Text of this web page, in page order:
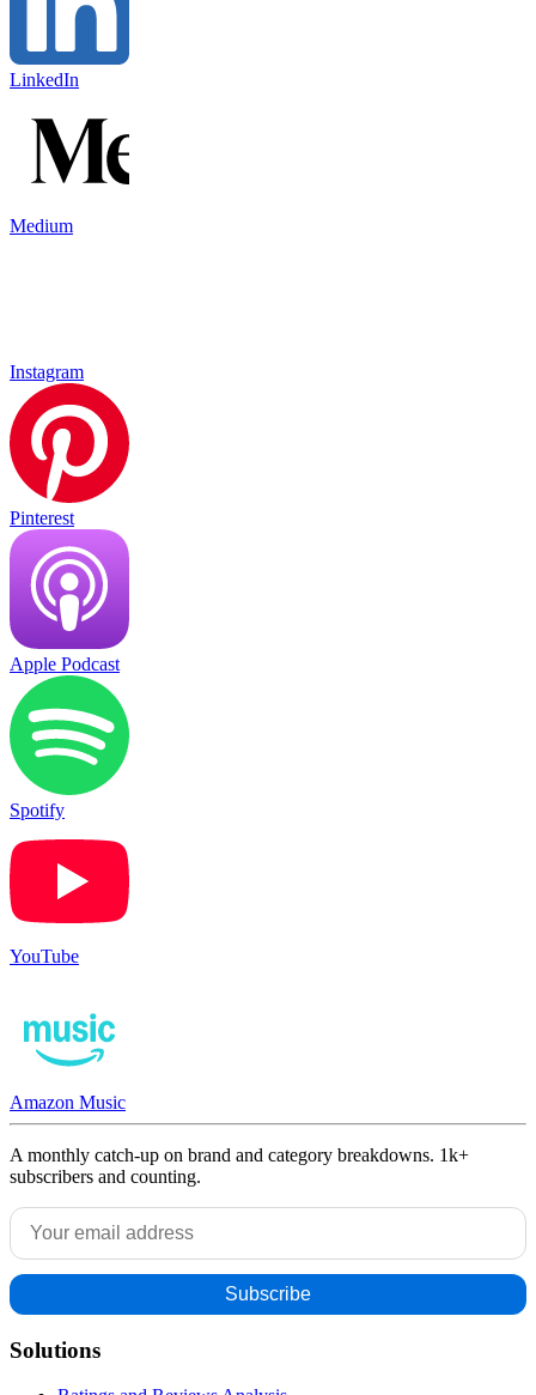
LinkedIn
Medium
Instagram
Pinterest
Apple Podcast
Spotify
YouTube
Amazon Music
A monthly catch-up on brand and category breakdowns. 1k+
subscribers and counting.
Solutions